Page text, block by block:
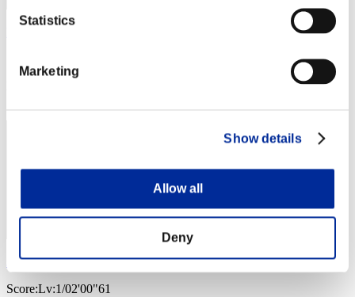
Statistics
Marketing
Show details
Allow all
Deny
JaceTheMindSculptor
Score:Lv:1/02'00"61